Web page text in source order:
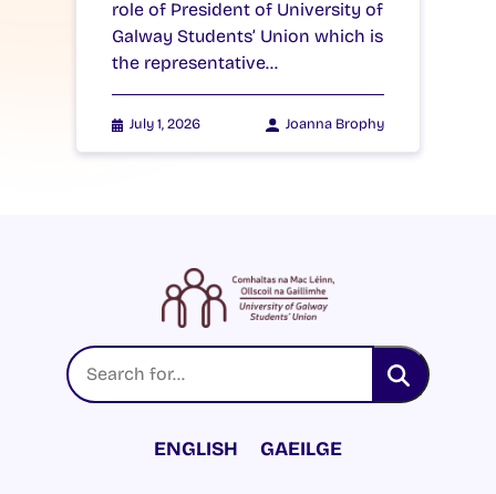
role of President of University of
Galway Students’ Union which is
the representative…
July 1, 2026 Joanna Brophy
ENGLISH GAEILGE